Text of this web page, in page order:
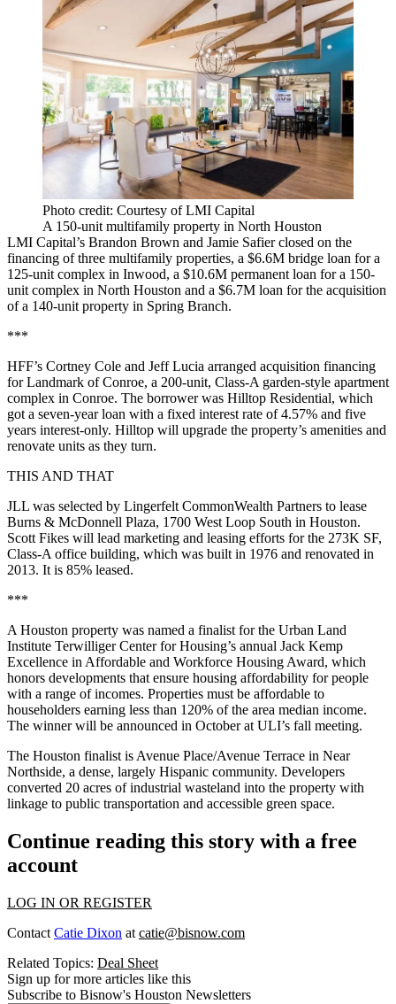
Photo credit: Courtesy of LMI Capital
A 150-unit multifamily property in North Houston
LMI Capital’s Brandon Brown and Jamie Safier closed on the
financing of three multifamily properties, a $6.6M bridge loan for a
125-unit complex in Inwood, a $10.6M permanent loan for a 150-
unit complex in North Houston and a $6.7M loan for the acquisition
of a 140-unit property in Spring Branch.
***
HFF’s Cortney Cole and Jeff Lucia arranged acquisition financing
for Landmark of Conroe, a 200-unit, Class-A garden-style apartment
complex in Conroe. The borrower was Hilltop Residential, which
got a seven-year loan with a fixed interest rate of 4.57% and five
years interest-only. Hilltop will upgrade the property’s amenities and
renovate units as they turn.
THIS AND THAT
JLL was selected by Lingerfelt CommonWealth Partners to lease
Burns & McDonnell Plaza, 1700 West Loop South in Houston.
Scott Fikes will lead marketing and leasing efforts for the 273K SF,
Class-A office building, which was built in 1976 and renovated in
2013. It is 85% leased.
***
A Houston property was named a finalist for the Urban Land
Institute Terwilliger Center for Housing’s annual Jack Kemp
Excellence in Affordable and Workforce Housing Award, which
honors developments that ensure housing affordability for people
with a range of incomes. Properties must be affordable to
householders earning less than 120% of the area median income.
The winner will be announced in October at ULI’s fall meeting.
The Houston finalist is Avenue Place/Avenue Terrace in Near
Northside, a dense, largely Hispanic community. Developers
converted 20 acres of industrial wasteland into the property with
linkage to public transportation and accessible green space.
Continue reading this story with a free
account
LOG IN OR REGISTER
Contact Catie Dixon at catie@bisnow.com
Related Topics: Deal Sheet
Sign up for more articles like this
Subscribe to Bisnow's Houston Newsletters